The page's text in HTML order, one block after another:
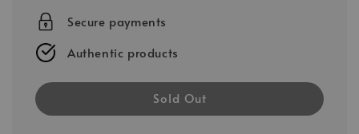
Secure payments
Authentic products
Sold Out